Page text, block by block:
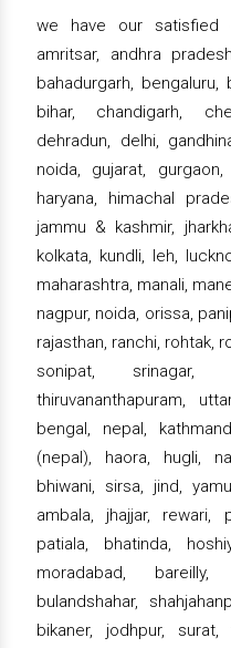
we have our satisfied
amritsar, andhra
bahadurgarh, bengaluru,
bihar, chandigarh,
dehradun, delhi,
noida, gujarat,
haryana, himachal
jammu & kashmir,
kolkata, kundli, leh,
maharashtra, manali,
nagpur, noida, orissa,
rajasthan, ranchi, rohtak,
sonipat, srinagar,
thiruvananthapuram,
bengal, nepal,
(nepal), haora, hugli,
bhiwani, sirsa, jind,
ambala, jhajjar, rewari,
patiala, bhatinda,
moradabad,
bulandshahar,
bikaner, jodhpur, surat,